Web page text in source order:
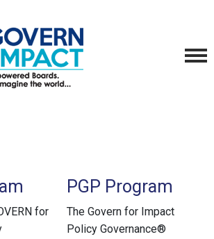
for
PGP Program
The Govern for Impact
Policy Governance®